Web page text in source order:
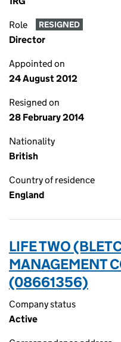
Role RESIGNED
Director
Appointed on
24 August 2012
Resigned on
28 February 2014
Nationality
British
Country of residence
England
LIFE TWO
MANAGEMENT
(08661356)
Company status
Active